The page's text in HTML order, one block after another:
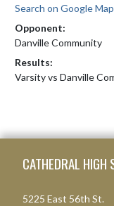
Search on Google
Opponent:
Danville Community
Results:
Varsity vs Danville
CATHEDRAL HIGH
5225 East 56th St.